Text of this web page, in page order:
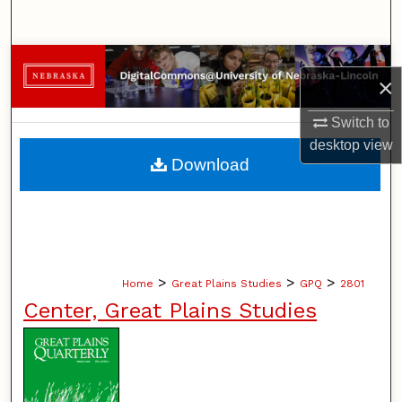
×
Switch to
desktopview
Browse Collections
My Account
About
Home > Great Plains Studies > GPQ > 2801
Center, Great Plains Studies
Download